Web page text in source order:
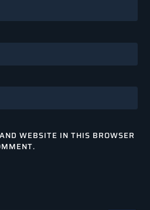
WEBSITE IN THIS BROWSER